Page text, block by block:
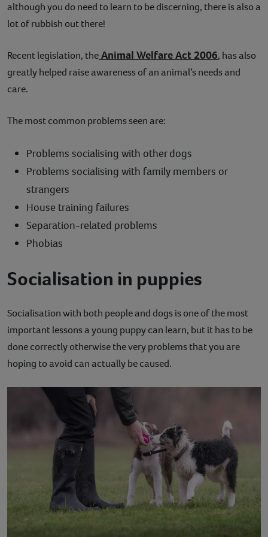
although you do need to learn to be discerning, there is also a
lot of rubbish out there!
Recent legislation, theAnimal Welfare Act 2006, has also
greatly helped raise awareness of an animal’s needs and
care.
The most common problems seen are:
Problems socialising with other dogs
Problems socialising with family members or
strangers
House training failures
Separation-related problems
Phobias
Socialisation in puppies
Socialisation with both people and dogs is one of the most
important lessons a young puppy can learn, but it has to be
done correctly otherwise the very problems that you are
hoping to avoid can actually be caused.